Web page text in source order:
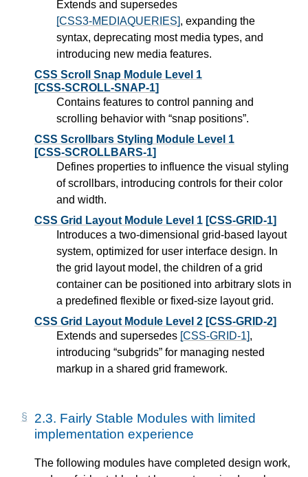
Extends and supersedes
[CSS3-MEDIAQUERIES], expanding the
syntax, deprecating most media types, and
introducing new media features.
CSS Scroll Snap Module Level 1
[CSS-SCROLL-SNAP-1]
Contains features to control panning and
scrolling behavior with “snap positions”.
CSS Scrollbars Styling Module Level 1
[CSS-SCROLLBARS-1]
Defines properties to influence the visual styling
of scrollbars, introducing controls for their color
and width.
CSS Grid Layout Module Level 1 [CSS-GRID-1]
Introduces a two-dimensional grid-based layout
system, optimized for user interface design. In
the grid layout model, the children of a grid
container can be positioned into arbitrary slots in
a predefined flexible or fixed-size layout grid.
CSS Grid Layout Module Level 2 [CSS-GRID-2]
Extends and supersedes [CSS-GRID-1],
introducing “subgrids” for managing nested
markup in a shared grid framework.
2.3. Fairly Stable Modules with limited
implementation experience
The following modules have completed design work,